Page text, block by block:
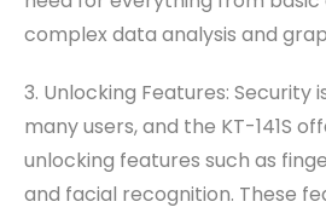
complex data analysis and
3. Unlocking Features: Security
many users, and the KT-141S
unlocking features such as
and facial recognition. These